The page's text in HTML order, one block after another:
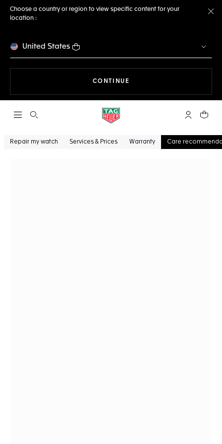
Choose a country or region to view specific content for your
location :
United States
CONTINUE
Open the search My TAGYour